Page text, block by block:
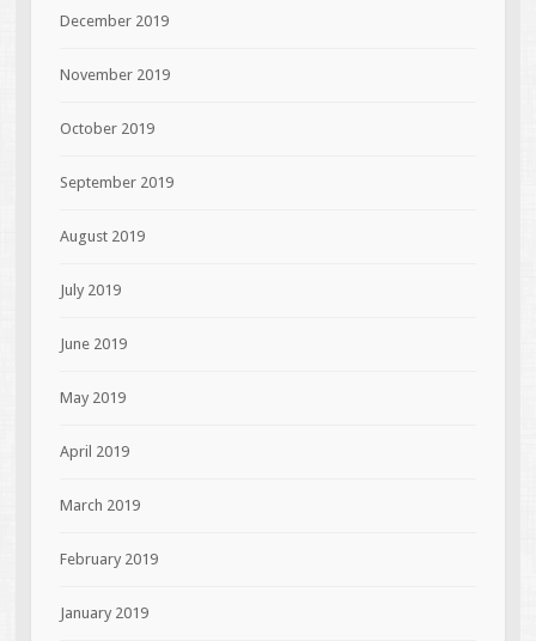
December 2019
November 2019
October 2019
September 2019
August 2019
July 2019
June 2019
May 2019
April 2019
March 2019
February 2019
January 2019